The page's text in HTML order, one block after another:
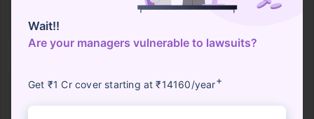
Bajaj General
IFFCO Tokio Raheja QBE
Wait!!
Are your managers vulnerable to lawsuits?
Get ₹1 Cr cover starting at ₹14160/year+